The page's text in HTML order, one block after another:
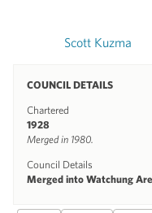
Scott Kuzma
COUNCIL DETAILS
Chartered
1928
Merged in 1980.
Council Details
Merged into Watchung